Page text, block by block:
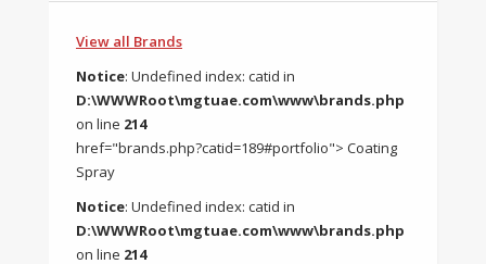
View all Brands
Notice: Undefined index: catid in
D:\WWWRoot\mgtuae.com\www\brands.php
on line 214
href="brands.php?catid=189#portfolio"> Coating
Spray
Notice: Undefined index: catid in
D:\WWWRoot\mgtuae.com\www\brands.php
on line 214